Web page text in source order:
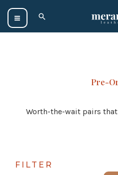
Skip
content
Search
Pre-
Worth-the-wait pairs
FILTER